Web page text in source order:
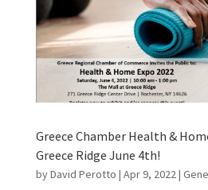
Greece Chamber Health &
Greece Ridge June 4th!
byDavid Perotto | Apr 9, 2022|